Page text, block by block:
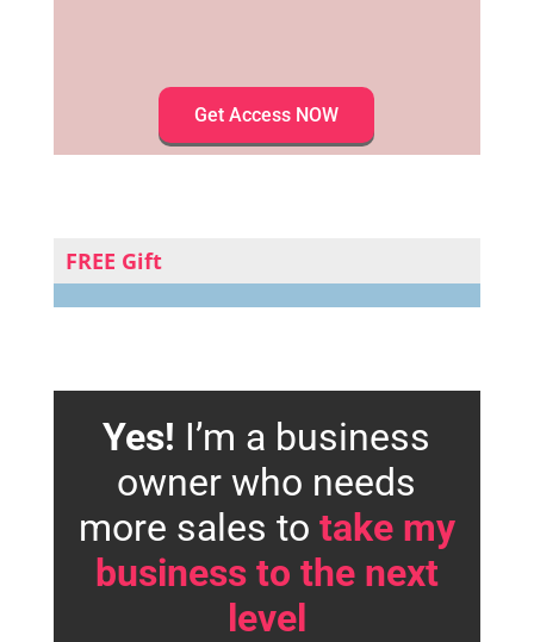
Get Access NOW
FREE Gift
Yes! I’m a business
owner who needs
more sales to take my
business to the next
level